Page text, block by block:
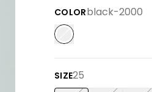
COLORblack-2000
SIZE25